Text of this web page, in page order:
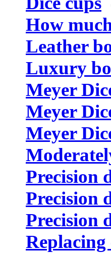
How
Leather
Luxury
Meyer
Meyer
Meyer
Precision
Precision
Precision